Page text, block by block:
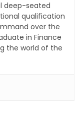
deep-seated
qualification
over the
in Finance
the world of the